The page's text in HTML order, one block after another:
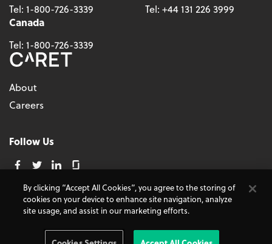
Tel: 1-800-726-3339
Tel: +44 131 226 3999
Canada
Tel: 1-800-726-3339
About
Careers
Follow Us
© 2026 - CARET, All Rights Reserved
Terms and Conditions
Cookie Policy
Accessibility
Do Not Sell My Personal Information
Privacy Policy
By clicking “Accept All Cookies”, you agree to the storing of
cookies on your device to enhance site navigation, analyze
site usage, and assist in our marketing efforts.